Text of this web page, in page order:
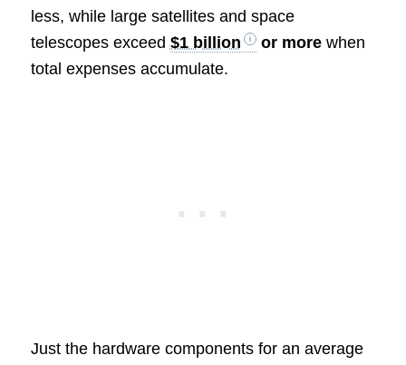
less, while large satellites and space
telescopes exceed $1 billion or morewhen
total expenses accumulate.
Just the hardware components for an average